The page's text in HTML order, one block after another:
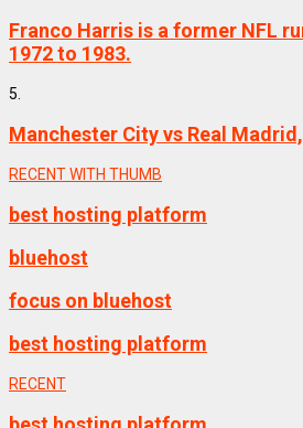
Franco Harris is a former NFL
1972 to 1983.
5.
Manchester City vs Real
RECENT WITH THUMB
best hosting platform
bluehost
focus on bluehost
best hosting platform
RECENT